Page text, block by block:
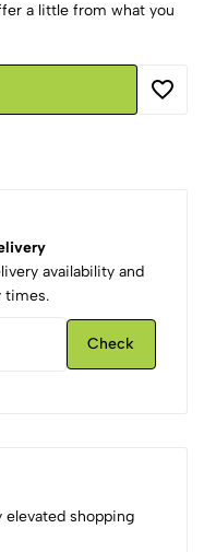
a little from what you
availability and
times.
Check
elevated shopping